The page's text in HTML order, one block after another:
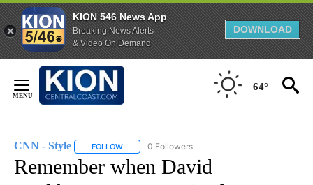
KION 546 News App
Breaking News Alerts
& Video On Demand
DOWNLOAD
Content
64°
CNN - Style FOLLOW FOLLOW "CNN - STYLE" TO RECEIVE
0 Followers
Remember when David